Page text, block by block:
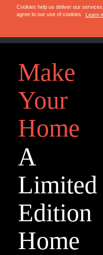
Make
Your
Home
A
Limited
Edition
Home